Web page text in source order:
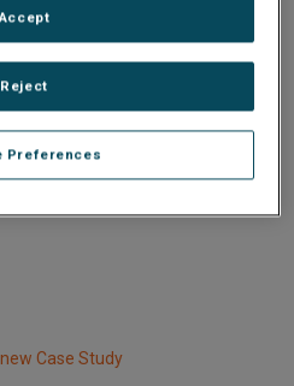
rugged router designed for
industry-leading
Case Study
Preferences
Reject